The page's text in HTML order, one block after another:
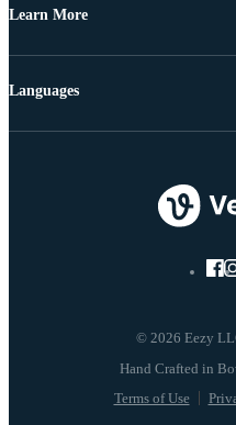
Learn More
© 2026 Eezy
Terms of Use
Languages